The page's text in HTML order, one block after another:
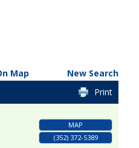
Map
New Search
Print
MAP
(352) 372-5389